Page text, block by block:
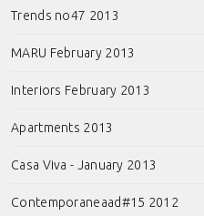
Trends no47 2013
MARU February 2013
Interiors February 2013
Apartments 2013
Casa Viva - January 2013
Contemporaneaad#15 2012